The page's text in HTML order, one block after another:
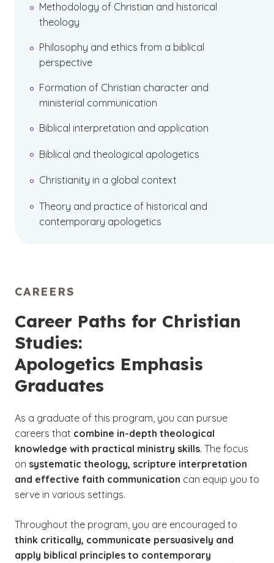
Methodology of Christian and historical
theology
Philosophy and ethics from a biblical
perspective
Formation of Christian character and
ministerial communication
Biblical interpretation and application
Biblical and theological apologetics
Christianity in a global context
Theory and practice of historical and
contemporary apologetics
CAREERS
Career Paths for Christian
Studies:
Apologetics Emphasis
Graduates
As a graduate of this program, you can pursue
careers that combine in-depth theological
knowledge with practical ministry skills. The focus
on systematic theology, scripture interpretation
and effective faith communication can equip you to
serve in various settings.
Throughout the program, you are encouraged to
think critically, communicate persuasively and
apply biblical principles to contemporary